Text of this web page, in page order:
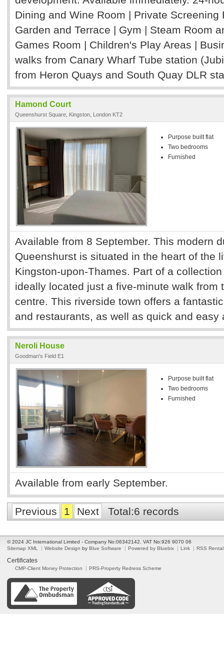
Dining and Wine Room | Private Screening
Garden and Terrace | Gym | Steam Room
Games Room | Children's Play Areas |
walks from Canary Wharf Tube station
from Heron Quays and South Quay DLR
Hamond Court
Queenshurst Square, Kingston, London KT2
Purpose built flat
Two bedrooms
Furnished
Available from 8 September. This modern
Queenshurst is situated in the heart of the
Kingston-upon-Thames. Part of a
ideally located just a five-minute walk from
centre. This riverside town offers a
and restaurants, as well as quick and
Neroli House
Goodman's Field E1
Purpose built flat
Two bedrooms
Furnished
Available from early September.
Previous 1 Next Total:6 records
© 2024 JC International Limited - Company No:06342142. VAT No:926 9070 06
Sitemap XML
Website Design by Blue Software Powered by Bluebix Link RSS Rental
Certificates
CMP-Client Money Protection PRS-Property Redress Scheme